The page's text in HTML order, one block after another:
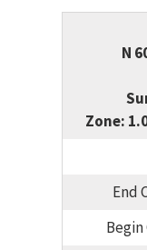
N
Zone:
End